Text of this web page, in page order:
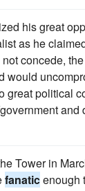
his great
as he
concede,
would
great political
and
Tower in
fanaticenough